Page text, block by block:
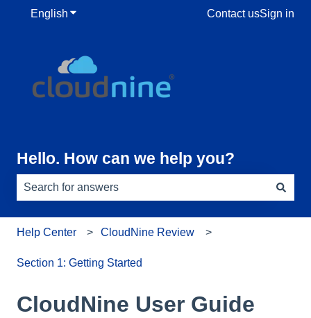
English Show submenu for translationsContact usSign in
Hello. How can we help you?
Help Center CloudNine Review
Section 1: Getting Started
CloudNine User Guide